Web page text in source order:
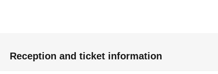
Reception and ticket information